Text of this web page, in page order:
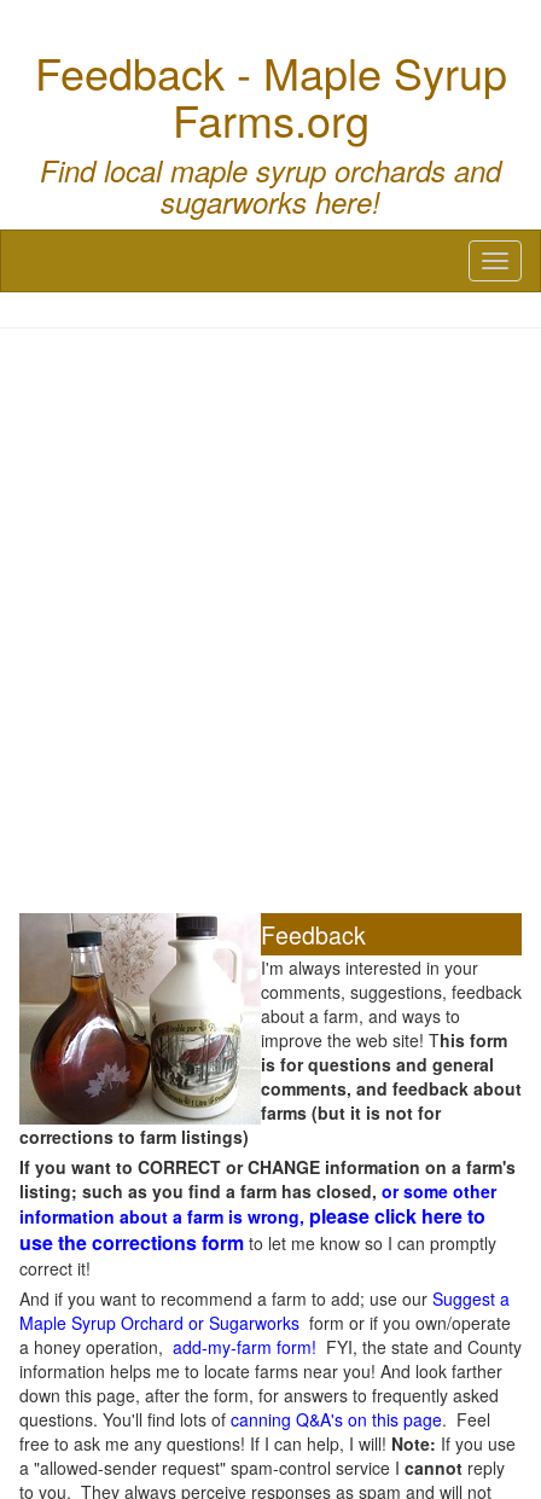
Feedback - Maple Syrup
Farms.org
Find local maple syrup orchards and
sugarworks here!
Feedback
I'm always interested in your
comments, suggestions, feedback
about a farm, and ways to
improve the web site! This form
is for questions and general
comments, and feedback about
farms (but it is not for
corrections to farm listings)
If you want to CORRECT or CHANGE information on a farm's
listing; such as you find a farm has closed, or some other
information about a farm is wrong, please click here to
use the corrections form to let me know so I can promptly
correct it!
And if you want to recommend a farm to add; use our Suggest a
Maple Syrup Orchard or Sugarworks form or if you own/operate
a honey operation, add-my-farm form! FYI, the state and County
information helps me to locate farms near you! And look farther
down this page, after the form, for answers to frequently asked
questions. You'll find lots of canning Q&A's on this page. Feel
free to ask me any questions! If I can help, I will! Note: If you use
a "allowed-sender request" spam-control service I cannot reply
to you. They always perceive responses as spam and will not